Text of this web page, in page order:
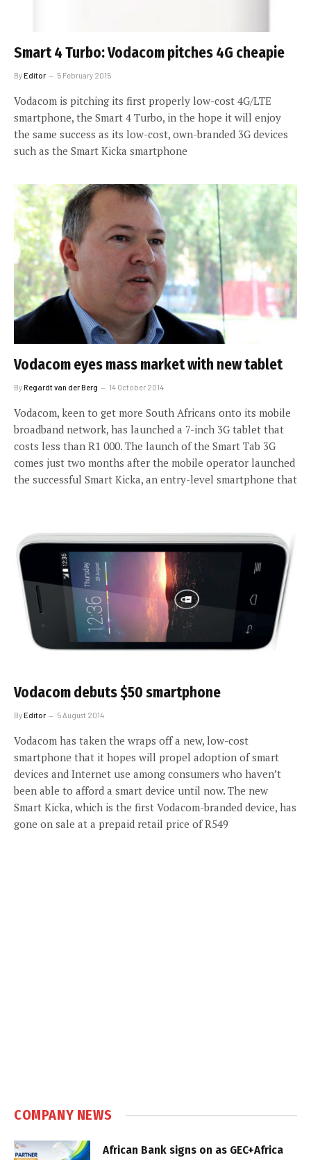
Smart 4 Turbo: Vodacom pitches 4G cheapie
ByEditor 5 February 2015
Vodacom is pitching its first properly low-cost 4G/LTE
smartphone, the Smart 4 Turbo, in the hope it will enjoy
the same success as its low-cost, own-branded 3G devices
such as the Smart Kicka smartphone
Vodacom eyes mass market with new tablet
ByRegardt van der Berg 14 October 2014
Vodacom, keen to get more South Africans onto its mobile
broadband network, has launched a 7-inch 3G tablet that
costs less than R1 000. The launch of the Smart Tab 3G
comes just two months after the mobile operator launched
the successful Smart Kicka, an entry-level smartphone that
Vodacom debuts $50 smartphone
ByEditor 5 August 2014
Vodacom has taken the wraps off a new, low-cost
smartphone that it hopes will propel adoption of smart
devices and Internet use among consumers who haven’t
been able to afford a smart device until now. The new
Smart Kicka, which is the first Vodacom-branded device, has
gone on sale at a prepaid retail price of R549
COMPANY NEWS
African Bank signs on as GEC+Africa